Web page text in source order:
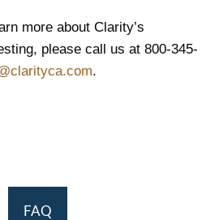
more about Clarity’s
please call us at 800-345-
.
FAQ